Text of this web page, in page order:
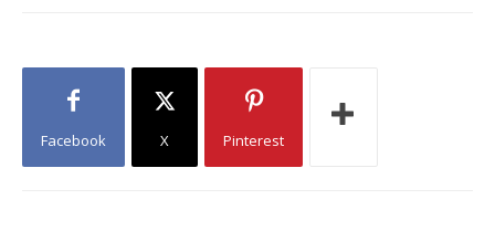
Facebook X Pinterest